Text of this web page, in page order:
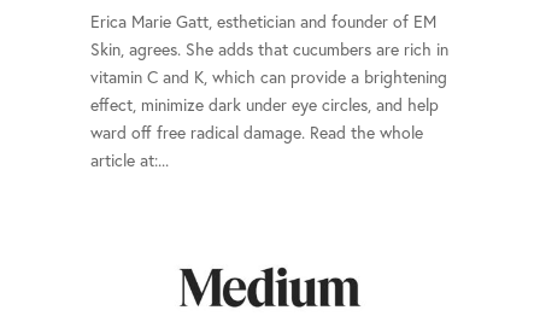
Erica Marie Gatt, esthetician and founder of EM
Skin, agrees. She adds that cucumbers are rich in
vitamin C and K, which can provide a brightening
effect, minimize dark under eye circles, and help
ward off free radical damage. Read the whole
article at:...